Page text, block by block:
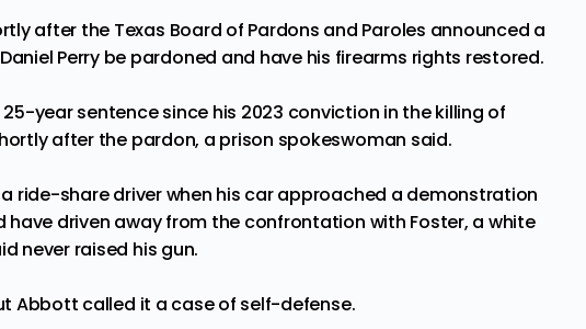
after the Texas Board of Pardons and Paroles announced a
Perry be pardoned and have his firearms rights restored.
year sentence since his 2023 conviction in the killing of
after the pardon, a prison spokeswoman said.
a ride-share driver when his car approached a demonstration
have driven away from the confrontation with Foster, a white
never raised his gun.
Abbott called it a case of self-defense.